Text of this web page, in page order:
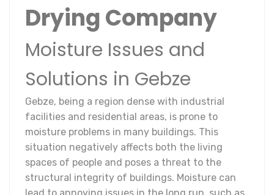
Drying Company
Moisture Issues and
Solutions in Gebze
Gebze, being a region dense with industrial
facilities and residential areas, is prone to
moisture problems in many buildings. This
situation negatively affects both the living
spaces of people and poses a threat to the
structural integrity of buildings. Moisture can